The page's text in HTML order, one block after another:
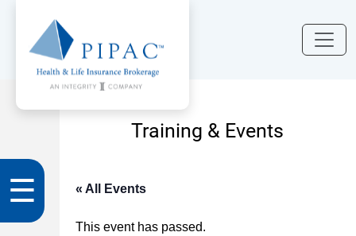
☰
Training & Events
« All Events
This event has passed.